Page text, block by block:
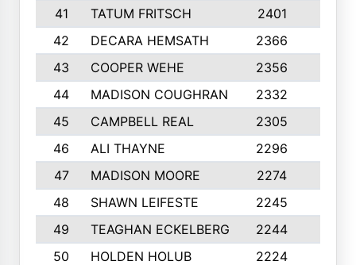
41
TATUM FRITSCH 2401
42
DECARA HEMSATH 2366
43
COOPER WEHE 2356
44
MADISON COUGHRAN 2332
45
CAMPBELL REAL 2305
46
ALI THAYNE 2296
47
MADISON MOORE 2274
48
SHAWN LEIFESTE 2245
49
TEAGHAN ECKELBERG 2244
50
HOLDEN HOLUB 2224